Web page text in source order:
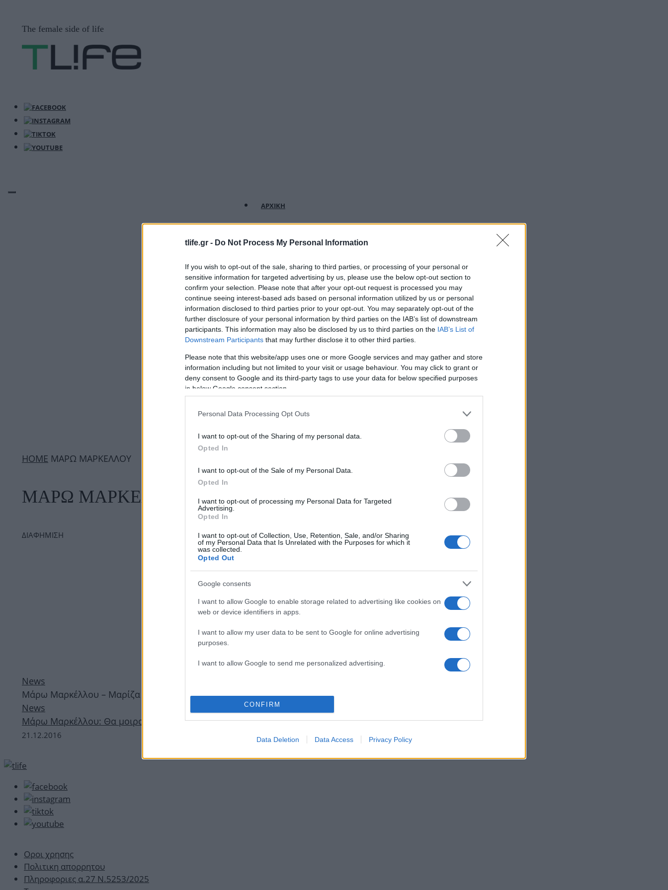
tlife.gr - Do Not Process My Personal Information
If you wish to opt-out of the sale, sharing to third parties, or processing of your personal or
sensitive information for targeted advertising by us, please use the below opt-out section to
confirm your selection. Please note that after your opt-out request is processed you may
continue seeing interest-based ads based on personal information utilized by us or personal
information disclosed to third parties prior to your opt-out. You may separately opt-out of the
further disclosure of your personal information by third parties on the IAB’s list of downstream
participants. This information may also be disclosed by us to third parties on the IAB’s List of
Downstream Participants that may further disclose it to other third parties.
Please note that this website/app uses one or more Google services and may gather and store
information including but not limited to your visit or usage behaviour. You may click to grant or
deny consent to Google and its third-party tags to use your data for below specified purposes
in below Google consent section.
Personal Data Processing Opt Outs
I want to opt-out of the Sharing of my personal data.
Opted In
I want to opt-out of the Sale of my Personal Data.
Opted In
I want to opt-out of processing my Personal Data for Targeted
Advertising.
Opted In
I want to opt-out of Collection, Use, Retention, Sale, and/or Sharing
of my Personal Data that Is Unrelated with the Purposes for which it
was collected.
Opted Out
Google consents
I want to allow Google to enable storage related to advertising like cookies on
web or device identifiers in apps.
I want to allow my user data to be sent to Google for online advertising
purposes.
I want to allow Google to send me personalized advertising.
CONFIRM
Data Deletion Data Access Privacy Policy
The female side of life
ΑΡΧΙΚΗ
NEWS
FASHION
BEAUTY
FITNESS
FAMILY
ΣΧΕΣΕΙΣ
DECO
ΣΥΝΤΑΓΕΣ
ΖΩΔΙΑ
ΗΟΜΕ ΜΑΡΩ ΜΑΡΚΕΛΛΟΥ
ΜΑΡΩ ΜΑΡΚΕΛΛΟΥ
ΔΙΑΦΗΜΙΣΗ
News
Μάρω Μαρκέλλου – Μαρίζα Ρίζου – Γιώργος Χατζηπαύλου: Ενώνουν τις δυνάμεις τους!
News
Μάρω Μαρκέλλου: Θα μοιραστεί τη σκηνή με τον Πάνο Μουζουράκη και την Μιρέλα Πάχου
21.12.2016
Οροι χρησης
Πολιτικη απορρητου
Πληροφοριες α.27 Ν.5253/2025